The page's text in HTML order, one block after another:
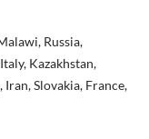
Russia,
Kazakhstan,
Slovakia, France,